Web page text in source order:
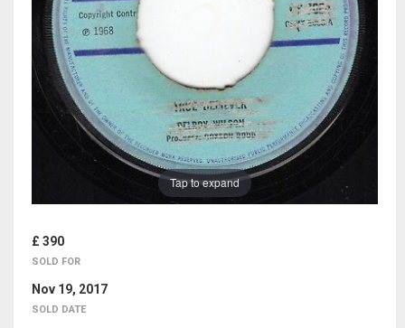
Tap to expand
£ 390
SOLD FOR
Nov 19, 2017
SOLD DATE